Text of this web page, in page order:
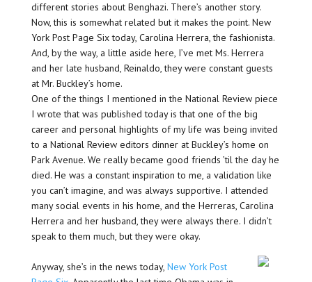
different stories about Benghazi. There’s another story.
Now, this is somewhat related but it makes the point. New
York Post Page Six today, Carolina Herrera, the fashionista.
And, by the way, a little aside here, I’ve met Ms. Herrera
and her late husband, Reinaldo, they were constant guests
at Mr. Buckley’s home.
One of the things I mentioned in the National Review piece
I wrote that was published today is that one of the big
career and personal highlights of my life was being invited
to a National Review editors dinner at Buckley’s home on
Park Avenue. We really became good friends ’til the day he
died. He was a constant inspiration to me, a validation like
you can’t imagine, and was always supportive. I attended
many social events in his home, and the Herreras, Carolina
Herrera and her husband, they were always there. I didn’t
speak to them much, but they were okay.
Anyway, she’s in the news today, New York Post